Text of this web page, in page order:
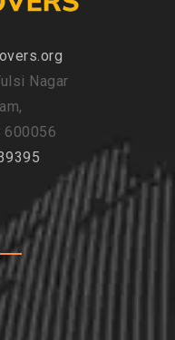
Nagar
600056